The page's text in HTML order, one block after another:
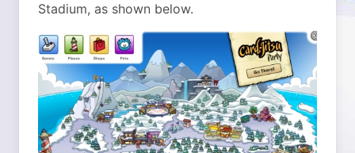
Stadium, as shown below.